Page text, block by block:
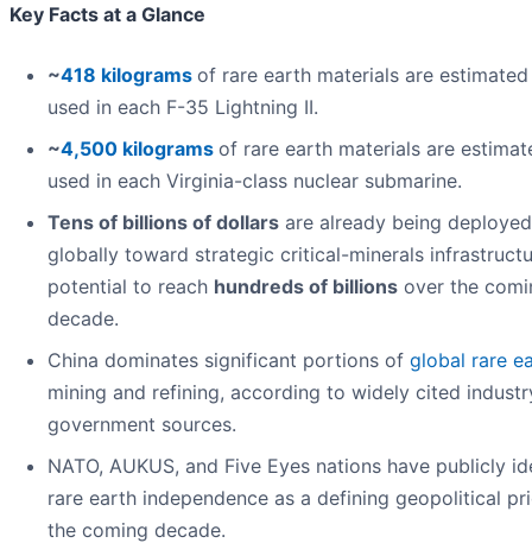
Key Facts at a Glance
~418 kilograms of rare earth materials are
used in each F-35 Lightning II.
~4,500 kilograms of rare earth materials are
used in each Virginia-class nuclear submarine.
Tens of billions of dollars are already being deployed
globally toward strategic critical-minerals
potential to reach hundreds of billions over the
decade.
China dominates significant portions of global rare
mining and refining, according to widely cited
government sources.
NATO, AUKUS, and Five Eyes nations have publicly
rare earth independence as a defining geopolitical
the coming decade.